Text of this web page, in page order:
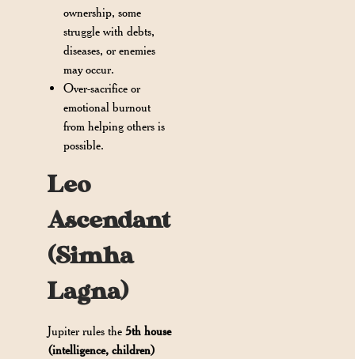
ownership, some
struggle with debts,
diseases, or enemies
may occur.
Over-sacrifice or
emotional burnout
from helping others is
possible.
Leo
Ascendant
(Simha
Lagna)
Jupiter rules the5th house
(intelligence, children)